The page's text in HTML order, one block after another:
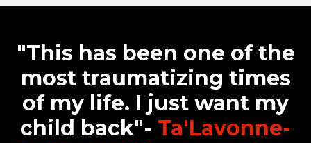
"This has been one of the
most traumatizing times
of my life. I just want my
child back"- Ta'Lavonne-